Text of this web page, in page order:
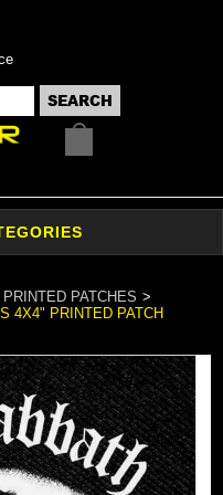
PRINTED PATCHES
4X4" PRINTED PATCH